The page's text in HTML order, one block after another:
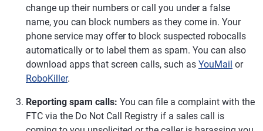
change up their numbers or call you under a false
name, you can block numbers as they come in. Your
phone service may offer to block suspected robocalls
automatically or to label them as spam. You can also
download apps that screen calls, such as YouMail or
RoboKiller.
Reporting spam calls: You can file a complaint with the
FTC via the Do Not Call Registry if a sales call is